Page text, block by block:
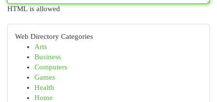
HTML is allowed
Web Directory Categories
Arts
Business
Computers
Games
Health
Home